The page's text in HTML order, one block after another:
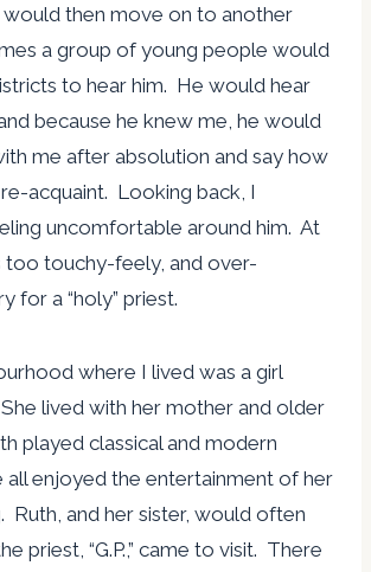
would then move on to another
a group of young people would
to hear him. He would hear
because he knew me, he would
me after absolution and say how
acquaint. Looking back, I
uncomfortable around him. At
too touchy-feely, and over-
for a “holy” priest.
where I lived was a girl
lived with her mother and older
played classical and modern
all enjoyed the entertainment of her
Ruth, and her sister, would often
priest, “G.P.,” came to visit. There